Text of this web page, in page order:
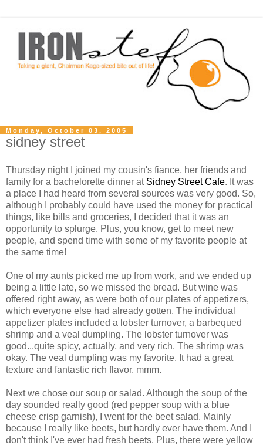
Monday, October 03, 2005
sidney street
Thursday night I joined my cousin's fiance, her friends and
family for a bachelorette dinner at Sidney Street Cafe. It was
a place I had heard from several sources was very good. So,
although I probably could have used the money for practical
things, like bills and groceries, I decided that it was an
opportunity to splurge. Plus, you know, get to meet new
people, and spend time with some of my favorite people at
the same time!
One of my aunts picked me up from work, and we ended up
being a little late, so we missed the bread. But wine was
offered right away, as were both of our plates of appetizers,
which everyone else had already gotten. The individual
appetizer plates included a lobster turnover, a barbequed
shrimp and a veal dumpling. The lobster turnover was
good...quite spicy, actually, and very rich. The shrimp was
okay. The veal dumpling was my favorite. It had a great
texture and fantastic rich flavor. mmm.
Next we chose our soup or salad. Although the soup of the
day sounded really good (red pepper soup with a blue
cheese crisp garnish), I went for the beet salad. Mainly
because I really like beets, but hardly ever have them. And I
don't think I've ever had fresh beets. Plus, there were yellow